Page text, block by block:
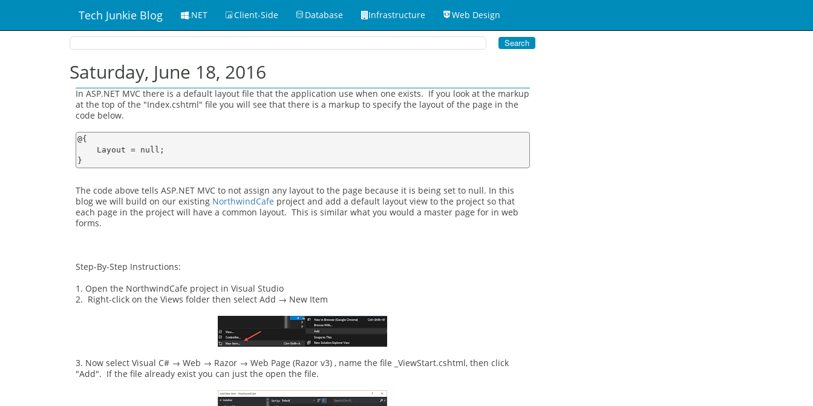
Tech Junkie Blog .NET Client-Side Database Infrastructure Web Design
Saturday, June 18, 2016
In ASP.NET MVC there is a default layout file that the application use when one exists. If you look at the markup
at the top of the "Index.cshtml" file you will see that there is a markup to specify the layout of the page in the
code below.
@{
    Layout = null;
The code above tells ASP.NET MVC to not assign any layout to the page because it is being set to null. In this
blog we will build on our existing NorthwindCafe project and add a default layout view to the project so that
each page in the project will have a common layout. This is similar what you would a master page for in web
forms.
Step-By-Step Instructions:
1. Open the NorthwindCafe project in Visual Studio
2. Right-click on the Views folder then select Add → New Item
3. Now select Visual C# → Web → Razor → Web Page (Razor v3) , name the file _ViewStart.cshtml, then click
"Add". If the file already exist you can just the open the file.